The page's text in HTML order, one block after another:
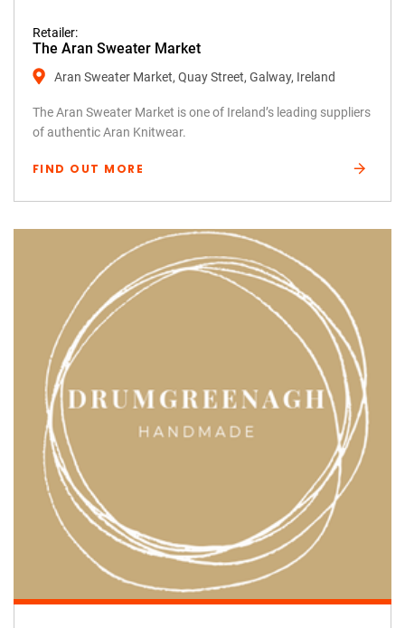
Retailer:
The Aran Sweater Market
Aran Sweater Market, Quay Street, Galway, Ireland
The Aran Sweater Market is one of Ireland’s leading suppliers
of authentic Aran Knitwear.
FIND OUT MORE